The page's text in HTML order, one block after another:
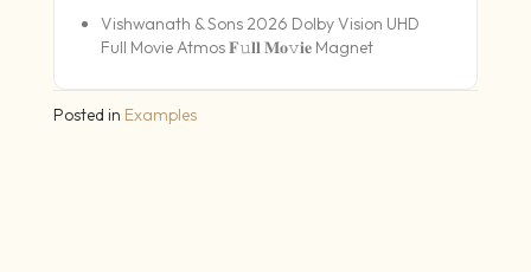
Vishwanath & Sons 2026 Dolby Vision UHD
Full Movie Atmos 𝐅𝚞𝐥𝐥 𝐌𝐨𝚟𝐢𝐞 Magnet
Posted in Examples